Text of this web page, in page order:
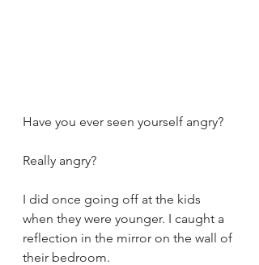
Have you ever seen yourself angry?
Really angry?
I did once going off at the kids
when they were younger. I caught a
reflection in the mirror on the wall of
their bedroom.